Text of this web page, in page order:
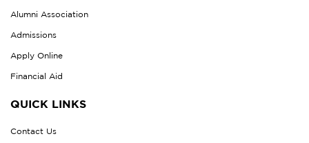
Alumni Association
Admissions
Apply Online
Financial Aid
QUICK LINKS
Contact Us